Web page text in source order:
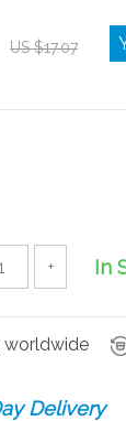
US $17.07
+ In
worldwide
Delivery